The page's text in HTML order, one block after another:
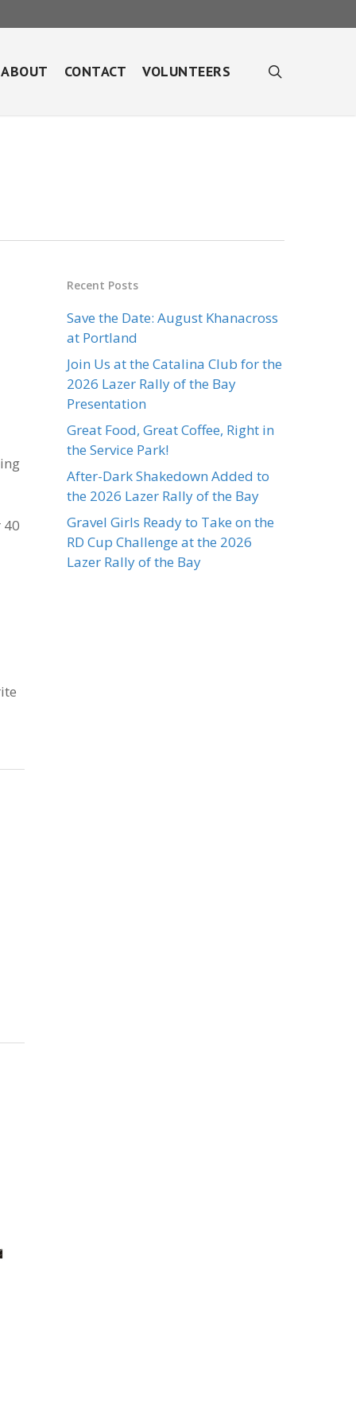
ABOUT CONTACT VOLUNTEERS
40
Recent Posts
Save the Date: August Khanacross
at Portland
Join Us at the Catalina Club for the
2026 Lazer Rally of the Bay
Presentation
Great Food, Great Coffee, Right in
the Service Park!
After-Dark Shakedown Added to
the 2026 Lazer Rally of the Bay
Gravel Girls Ready to Take on the
RD Cup Challenge at the 2026
Lazer Rally of the Bay